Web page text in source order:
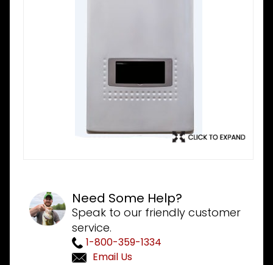
Need Some Help?
Speak to our friendly customer
service.
1-800-359-1334
Email Us